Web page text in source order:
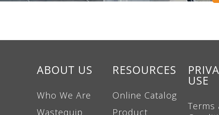
ABOUT US
Who We Are
Wastequip
RESOURCES
Online Catalog
Product
USE
Terms